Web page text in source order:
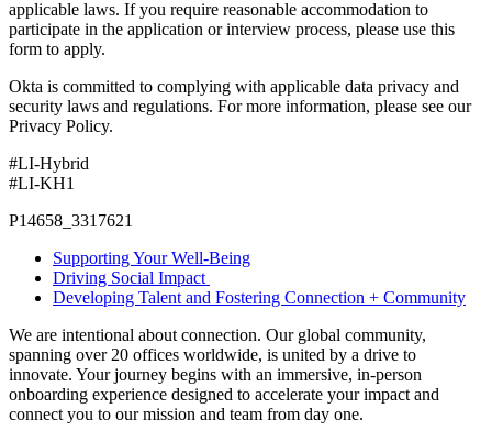
applicable laws. If you require reasonable accommodation to
participate in the application or interview process, please use this
form to apply.
Okta is committed to complying with applicable data privacy and
security laws and regulations. For more information, please see our
Privacy Policy.
#LI-Hybrid
#LI-KH1
P14658_3317621
Supporting Your Well-Being
Driving Social Impact
Developing Talent and Fostering Connection + Community
We are intentional about connection. Our global community,
spanning over 20 offices worldwide, is united by a drive to
innovate. Your journey begins with an immersive, in-person
onboarding experience designed to accelerate your impact and
connect you to our mission and team from day one.